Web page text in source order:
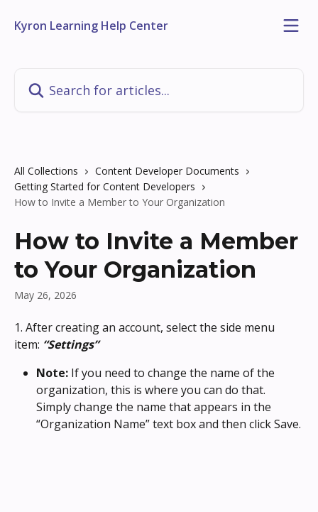
Kyron Learning Help Center
All Collections
Content Developer Documents
Getting Started for Content Developers
How to Invite a Member to Your Organization
How to Invite a Member
to Your Organization
May 26, 2026
1. After creating an account, select the side menu
item: “Settings”
Note: If you need to change the name of the
organization, this is where you can do that.
Simply change the name that appears in the
“Organization Name” text box and then click Save.